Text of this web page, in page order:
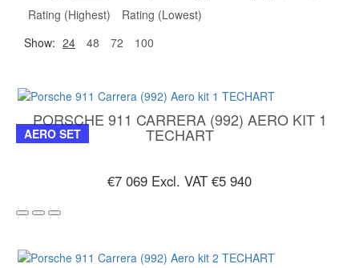
Rating (Highest)
Rating (Lowest)
Show: 24 48 72 100
AERO SET
PORSCHE 911 CARRERA (992) AERO KIT 1
TECHART
€7 069 Excl. VAT €5 940